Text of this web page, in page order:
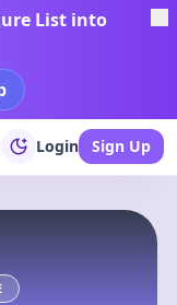
List into
Login Sign Up